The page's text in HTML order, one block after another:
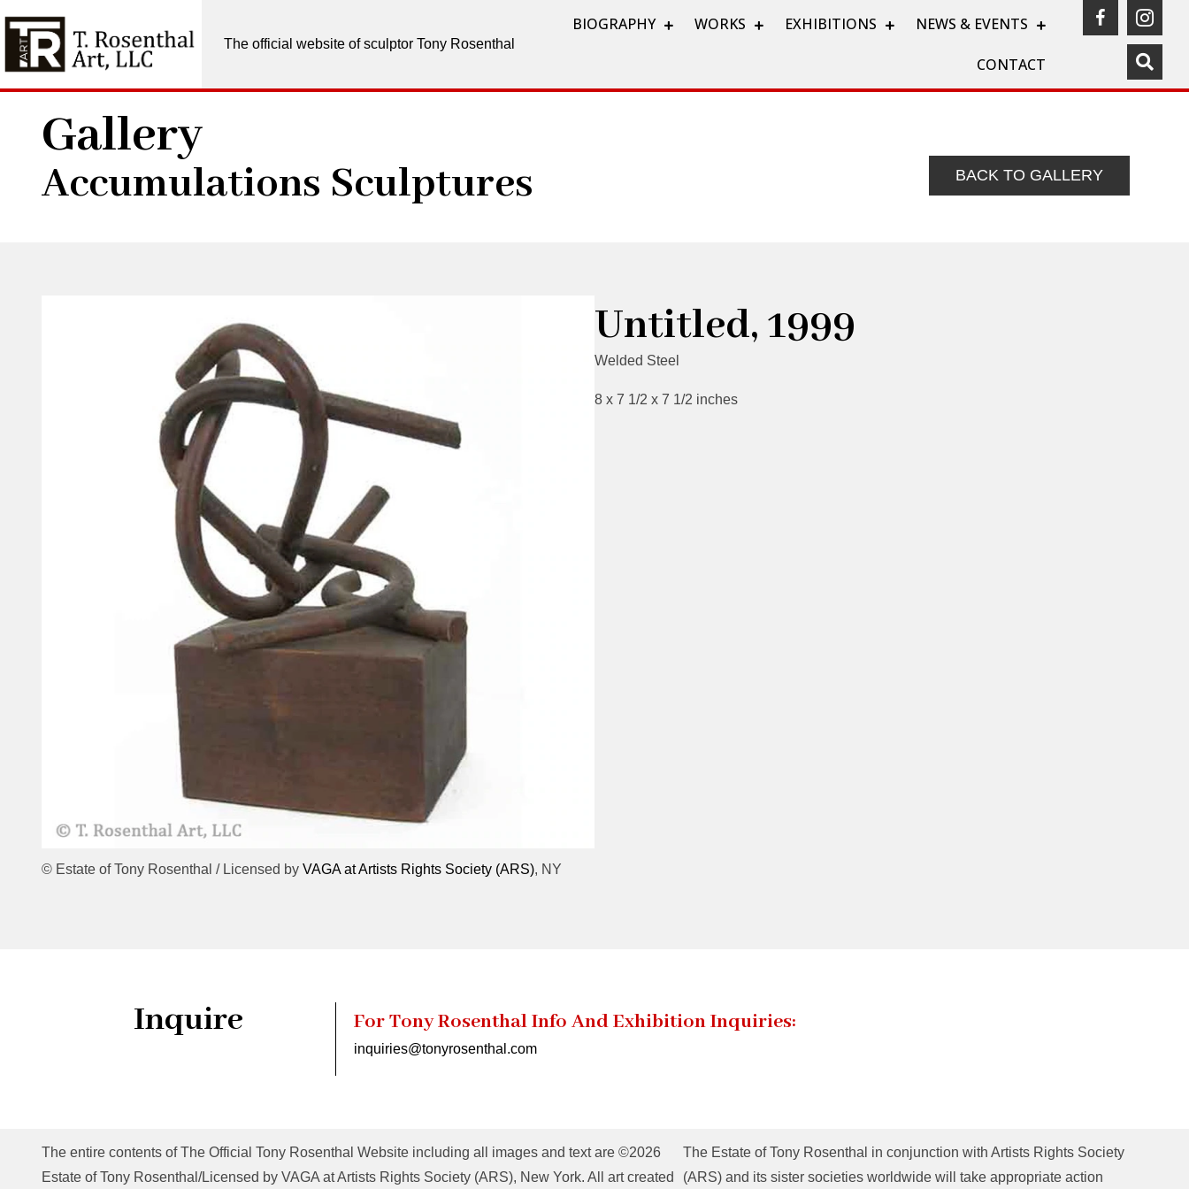
The official website of sculptor Tony Rosenthal
BIOGRAPHY WORKS EXHIBITIONS NEWS & EVENTS
CONTACT
(opens in
Gallery
Accumulations Sculptures BACK TO GALLERY
© Estate of Tony Rosenthal / Licensed by VAGA at Artists Rights Society (ARS), NY
Untitled, 1999
Welded Steel
8 x 7 1/2 x 7 1/2 inches
Inquire For Tony Rosenthal Info And Exhibition Inquiries:
inquiries@tonyrosenthal.com
The entire contents of The Official Tony Rosenthal Website including all images and text are ©2026
Estate of Tony Rosenthal/Licensed by VAGA at Artists Rights Society (ARS), New York. All art created
The Estate of Tony Rosenthal in conjunction with Artists Rights Society
(ARS) and its sister societies worldwide will take appropriate action